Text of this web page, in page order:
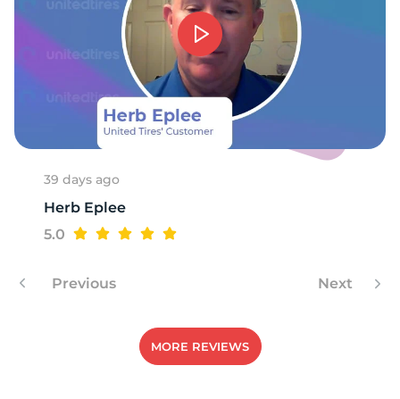
39 days ago
Herb Eplee
5.0
Previous Next
MORE REVIEWS